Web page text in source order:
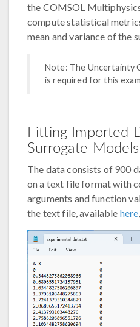
the COMSOL
compute statistical
mean and variance of the
Note: The Uncertainty
is required for this
Fitting Imported
Surrogate Models
The data consists of 900
on a text file format with
arguments and function
the text file, available here